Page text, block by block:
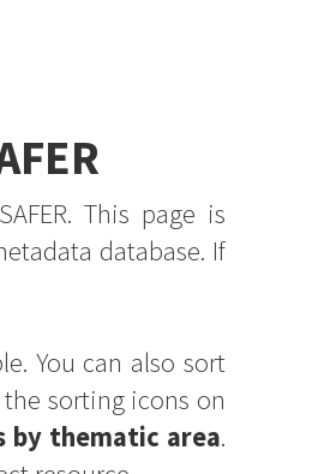
This page is
database. If
You can also sort
sorting icons on
by thematic area.